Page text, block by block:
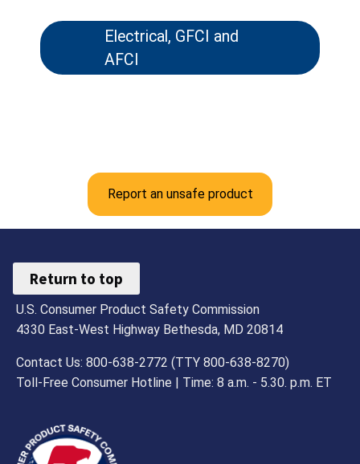
Electrical, GFCI and
AFCI
Report an unsafe product
Return to top
U.S. Consumer Product Safety Commission
4330 East-West Highway Bethesda, MD 20814
Contact Us: 800-638-2772 (TTY 800-638-8270)
Toll-Free Consumer Hotline | Time: 8 a.m. - 5.30. p.m. ET